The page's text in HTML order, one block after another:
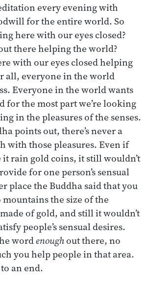
every evening with
for the entire world. So
here with our eyes closed?
there helping the world?
with our eyes closed helping
all, everyone in the world
Everyone in the world wants
for the most part we’re looking
in the pleasures of the senses.
points out, there’s never a
with those pleasures. Even if
it rain gold coins, it still wouldn’t
for one person’s sensual
place the Buddha said that you
the size of the
of gold, and still it wouldn’t
people’s sensual desires.
wordenoughout there, no
you help people in that area.
an end.